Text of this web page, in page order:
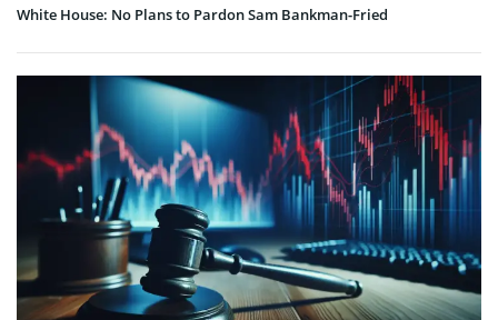
White House: No Plans to Pardon Sam Bankman-Fried